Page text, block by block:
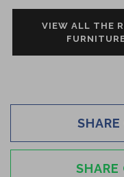
VIEW ALL THE
SHARE